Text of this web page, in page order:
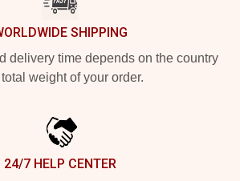
SHIPPING
delivery time depends on the country
weight of your order.
24/7 HELP CENTER